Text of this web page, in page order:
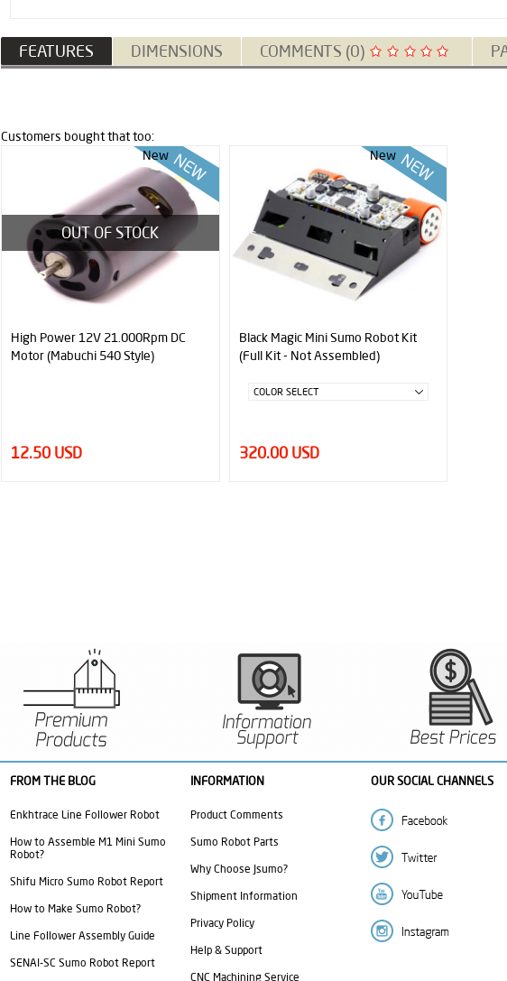
FEATURES DIMENSIONS COMMENTS (0)
Customers bought that too:
New
OUT OF STOCK
High Power 12V 21.000Rpm DC
Motor (Mabuchi 540 Style)
12.50 USD
New
Black Magic Mini Sumo Robot Kit
(Full Kit - Not Assembled)
320.00 USD
FROM THE BLOG
Enkhtrace Line Follower Robot
How to Assemble M1 Mini Sumo
Robot?
Shifu Micro Sumo Robot Report
How to Make Sumo Robot?
Line Follower Assembly Guide
SENAI-SC Sumo Robot Report
INFORMATION
Product Comments
Sumo Robot Parts
Why Choose Jsumo?
Shipment Information
Privacy Policy
Help & Support
CNC Machining Service
OUR SOCIAL CHANNELS